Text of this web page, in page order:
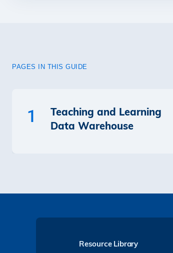
PAGES IN THIS GUIDE
1
Teaching and Learning
Data Warehouse
Resource Library